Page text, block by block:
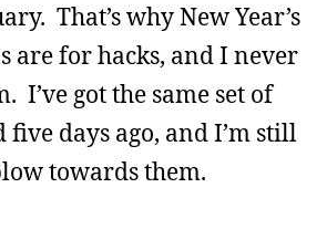
That’s why New Year’s
are for hacks, and I never
I’ve got the same set of
five days ago, and I’m still
towards them.